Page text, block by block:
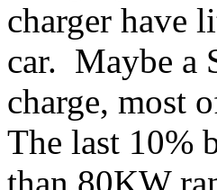
charger have
car. Maybe a
charge, most
The last 10%